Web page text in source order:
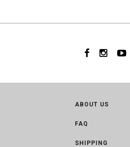
ABOUT US
FAQ
SHIPPING